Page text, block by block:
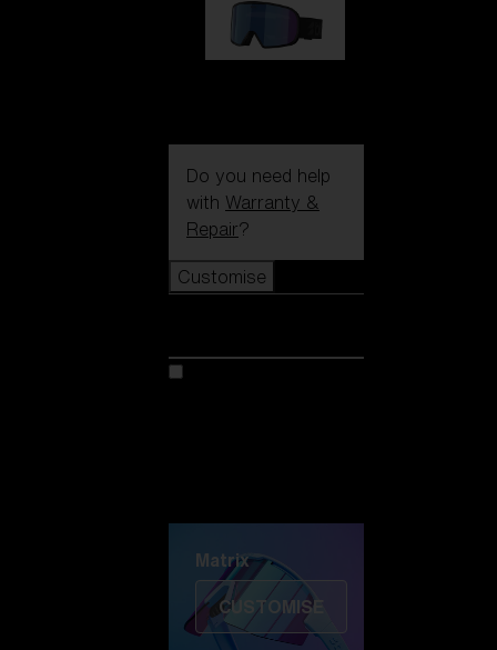
Do you need help
with Warranty &
Repair?
Customise
Matrix
CUSTOMISE